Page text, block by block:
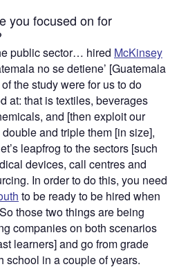
you focused on for
public sector… hired McKinsey
no se detiene’ [Guatemala
the study were for us to do
at: that is textiles, beverages
and [then exploit our
and triple them [in size],
leapfrog to the sectors [such
devices, call centres and
In order to do this, you need
to be ready to be hired when
those two things are being
companies on both scenarios
learners] and go from grade
school in a couple of years.